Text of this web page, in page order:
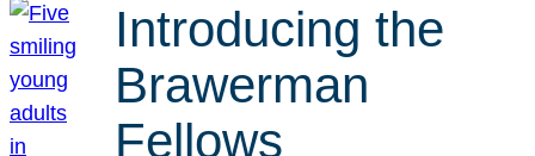
Introducing the
Brawerman
Fellows